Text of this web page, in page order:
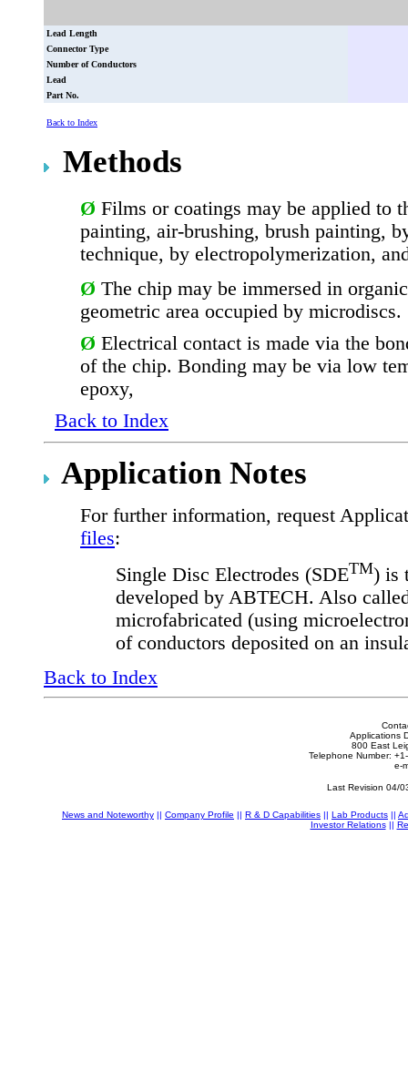
Lead Length
Connector Type
Number of Conductors
Lead
Part No.
Back to Index
Methods
Ø Films or coatings may be applied to
painting, air-brushing, brush painting,
technique, by electropolymerization,
Ø The chip may be immersed in
geometric area occupied by microdiscs.
Ø Electrical contact is made via the
of the chip. Bonding may be via low
epoxy,
Back to Index
Application Notes
For further information, request
files:
Single Disc Electrodes (SDETM) is
developed by ABTECH. Also
microfabricated (using
of conductors deposited on an
Back to Index
Applications
800 East
Telephone Number:
e-
Last Revision 04/
News and Noteworthy || Company Profile || R & D Capabilities || Lab Products ||
Investor Relations||